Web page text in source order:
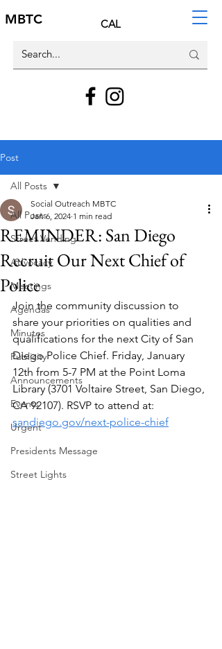
MBTC CAL
Post
All Posts
Street Vending
Advocacy
Meetings
Agendas
Minutes
Publicity
Announcements
Events
Urgent
Presidents Message
Street Lights
All Posts
REMINDER: San Diego
Recruit Our Next Chief of
Police
Social Outreach MBTC
Jan 6, 2024 1 min read
Join the community discussion to
share your priorities on qualities and
qualifications for the next City of San
Diego Police Chief. Friday, January
12th from 5-7 PM at the Point Loma
Library (3701 Voltaire Street, San Diego,
CA 92107). RSVP to attend at:
sandiego.gov/next-police-chief